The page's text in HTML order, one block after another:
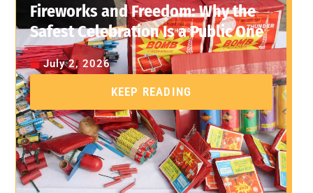
Fireworks and Freedom: Why the
Safest Celebration Is a Public One
July 2, 2026
KEEP READING